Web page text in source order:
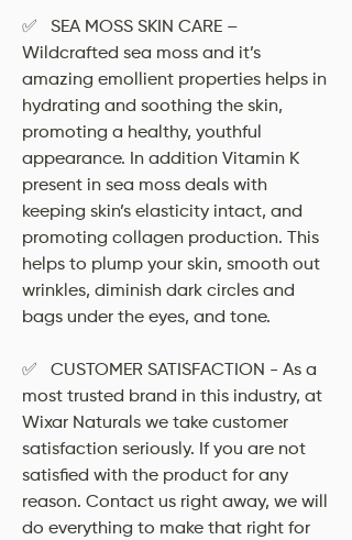
✅ SEA MOSS SKIN CARE –
Wildcrafted sea moss and it’s
amazing emollient properties helps in
hydrating and soothing the skin,
promoting a healthy, youthful
appearance. In addition Vitamin K
present in sea moss deals with
keeping skin’s elasticity intact, and
promoting collagen production. This
helps to plump your skin, smooth out
wrinkles, diminish dark circles and
bags under the eyes, and tone.
✅ CUSTOMER SATISFACTION - As a
most trusted brand in this industry, at
Wixar Naturals we take customer
satisfaction seriously. If you are not
satisfied with the product for any
reason. Contact us right away, we will
do everything to make that right for